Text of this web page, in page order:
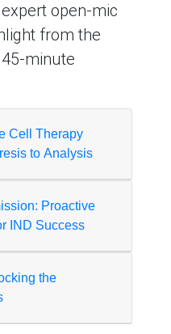
open-mic
from the
minute
Cell Therapy
to Analysis
Proactive
IND Success
the